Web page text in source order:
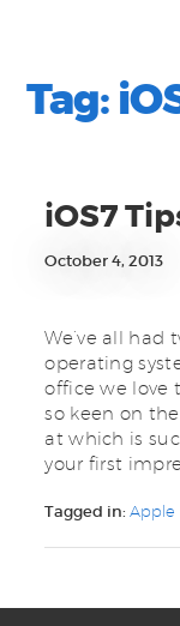
Tag:
iOS7
October 4, 2013
We’ve all had
operating
office we love
so keen on
at which is
your first
Tagged in:Apple